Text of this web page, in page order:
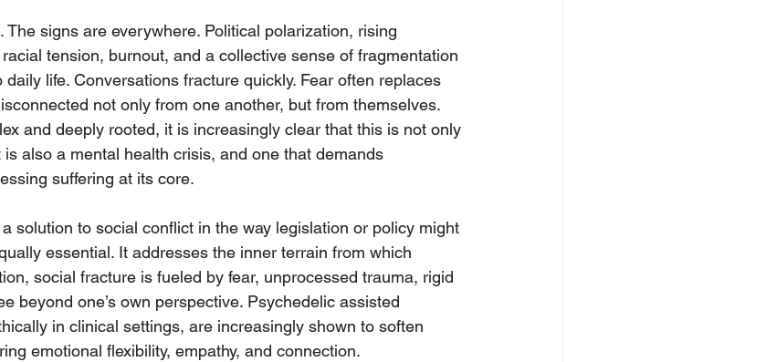
signs are everywhere. Political polarization, rising
tension, burnout, and a collective sense of fragmentation
life. Conversations fracture quickly. Fear often replaces
not only from one another, but from themselves.
and deeply rooted, it is increasingly clear that this is not only
also a mental health crisis, and one that demands
suffering at its core.
solution to social conflict in the way legislation or policy might
essential. It addresses the inner terrain from which
social fracture is fueled by fear, unprocessed trauma, rigid
beyond one’s own perspective. Psychedelic assisted
in clinical settings, are increasingly shown to soften
emotional flexibility, empathy, and connection.